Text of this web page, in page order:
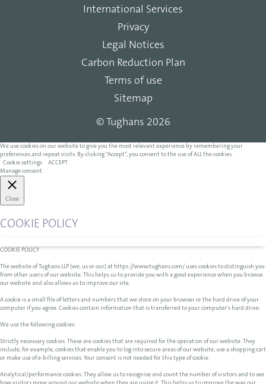
International Services
Privacy
Legal Notices
Carbon Reduction Plan
Terms of use
Sitemap
© Tughans 2026
We use cookies on our website to give you the most relevant experience by remembering your
preferences and repeat visits. By clicking “Accept”, you consent to the use of ALL the cookies.
Cookie settings
ACCEPT
Manage consent
Close
COOKIE POLICY
COOKIE POLICY
The website of Tughans LLP (we, us or our) at https://www.tughans.com/ uses cookies to distinguish you
from other users of our website. This helps us to provide you with a good experience when you browse
our website and also allows us to improve our site.
A cookie is a small file of letters and numbers that we store on your browser or the hard drive of your
computer if you agree. Cookies contain information that is transferred to your computer's hard drive.
We use the following cookies:
Strictly necessary cookies. These are cookies that are required for the operation of our website. They
include, for example, cookies that enable you to log into secure areas of our website, use a shopping cart
or make use of e-billing services. Your consent is not needed for this type of cookie.
Analytical/performance cookies. They allow us to recognise and count the number of visitors and to see